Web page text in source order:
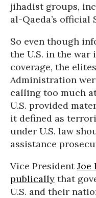
jihadist groups,
al-Qaeda’s official
So even though
the U.S. in the
coverage, the
Administration
calling too much
U.S. provided
it defined as
under U.S. law
assistance
Vice PresidentJoe
publically that
U.S. and their